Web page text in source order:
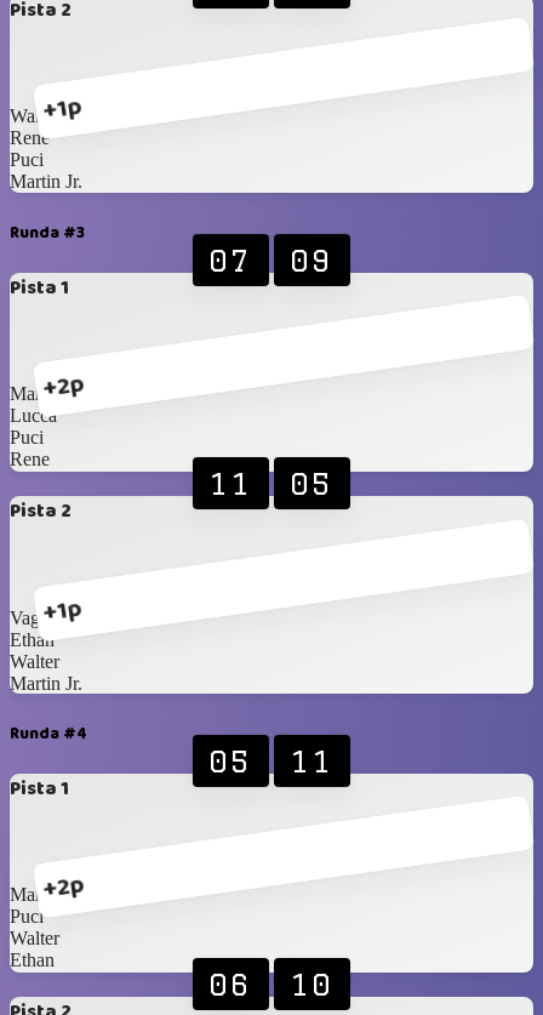
Pista 2
+1p
Walter
Rene
Puci
Martin Jr.
Runda #3
Pista 1
+2p
07 09
Martin
Lucca
Puci
Rene
Pista 2
+1p
11 05
Vagner
Ethan
Walter
Martin Jr.
Runda #4
Pista 1
+2p
05 11
Martin
Puci
Walter
Ethan
06 10